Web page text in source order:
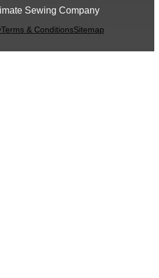
Sewing Company
Terms & ConditionsSitemap